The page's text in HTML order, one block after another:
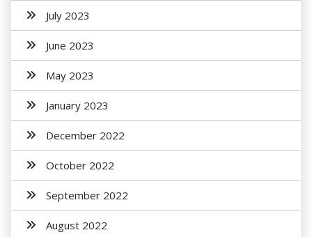
July 2023
June 2023
May 2023
January 2023
December 2022
October 2022
September 2022
August 2022